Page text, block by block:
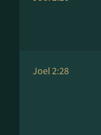
Joel 2:28